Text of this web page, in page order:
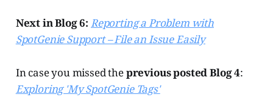
Next in Blog 6: Reporting a Problem with
SpotGenie Support – File an Issue Easily
In case you missed theprevious posted Blog 4:
Exploring 'My SpotGenie Tags'